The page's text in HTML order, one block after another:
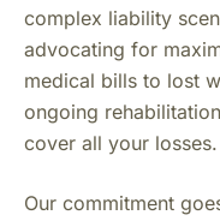
complex liability
advocating for
medical bills to lost
ongoing
cover all your losses.
Our commitment